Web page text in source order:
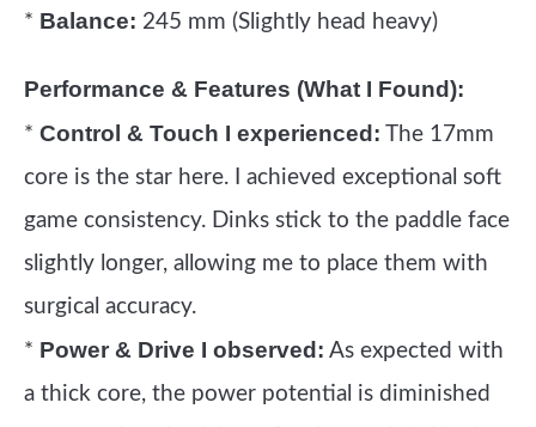
* Balance: 245 mm (Slightly head heavy)
Performance & Features (What I Found):
* Control & Touch I experienced: The 17mm
core is the star here. I achieved exceptional soft
game consistency. Dinks stick to the paddle face
slightly longer, allowing me to place them with
surgical accuracy.
* Power & Drive I observed: As expected with
a thick core, the power potential is diminished